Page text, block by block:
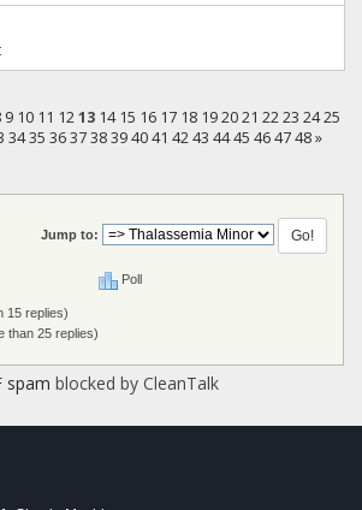
9 10 11 12 13 14 15 16 17 18 19 20 21 22 23 24 25
34 35 36 37 38 39 40 41 42 43 44 45 46 47 48 »
Jump to:
15 replies)
than 25 replies)
Poll
spam blocked by CleanTalk